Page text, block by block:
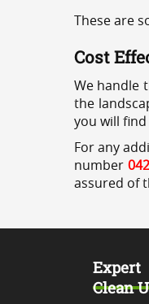
These are
Cost
We handle
the
you will
For any
number
assured of
Clean